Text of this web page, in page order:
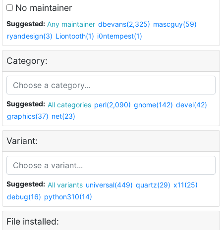
No maintainer
Suggested: Any maintainer dbevans(2,325) mascguy(59)
ryandesign(3) Liontooth(1) i0ntempest(1)
Category:
Suggested: All categories perl(2,090) gnome(142) devel(42)
graphics(37) net(23)
Variant:
Suggested: All variants universal(449) quartz(29) x11(25)
debug(16) python310(14)
File installed: